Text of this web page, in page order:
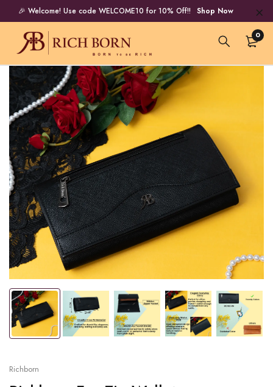
🎉 Welcome! Use code WELCOME10 for 10% Off!! Shop Now
0
Tap or pinch to expand
Richborn